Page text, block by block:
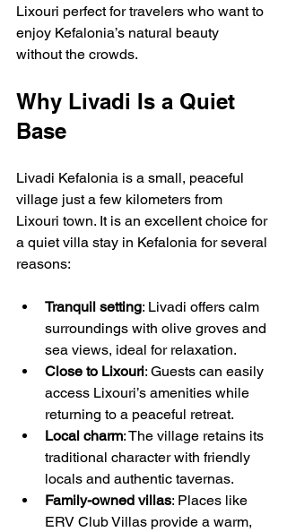
Lixouri perfect for travelers who want to
enjoy Kefalonia’s natural beauty
without the crowds.
Why Livadi Is a Quiet
Base
Livadi Kefalonia is a small, peaceful
village just a few kilometers from
Lixouri town. It is an excellent choice for
a quiet villa stay in Kefalonia for several
reasons:
Tranquil setting: Livadi offers calm
surroundings with olive groves and
sea views, ideal for relaxation.
Close to Lixouri: Guests can easily
access Lixouri’s amenities while
returning to a peaceful retreat.
Local charm: The village retains its
traditional character with friendly
locals and authentic tavernas.
Family-owned villas: Places like
ERV Club Villas provide a warm,